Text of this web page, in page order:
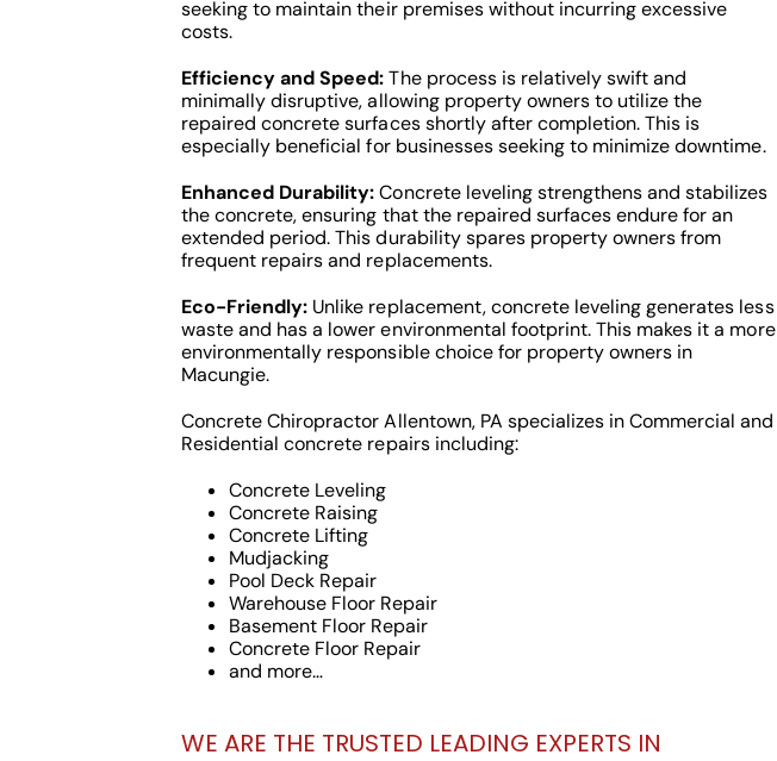
seeking to maintain their premises without incurring excessive
costs.
Efficiency and Speed:The process is relatively swift and
minimally disruptive, allowing property owners to utilize the
repaired concrete surfaces shortly after completion. This is
especially beneficial for businesses seeking to minimize downtime.
Enhanced Durability:Concrete leveling strengthens and stabilizes
the concrete, ensuring that the repaired surfaces endure for an
extended period. This durability spares property owners from
frequent repairs and replacements.
Eco-Friendly: Unlike replacement, concrete leveling generates less
waste and has a lower environmental footprint. This makes it a more
environmentally responsible choice for property owners in
Macungie.
Concrete Chiropractor Allentown, PA specializes in Commercial and
Residential concrete repairs including:
Concrete Leveling
Concrete Raising
Concrete Lifting
Mudjacking
Pool Deck Repair
Warehouse Floor Repair
Basement Floor Repair
Concrete Floor Repair
and more…
WE ARE THE TRUSTED LEADING EXPERTS IN